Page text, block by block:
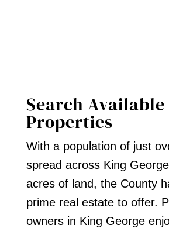
Search Available
Properties
With a population of just
spread across King
acres of land, the County
prime real estate to offer.
owners in King George